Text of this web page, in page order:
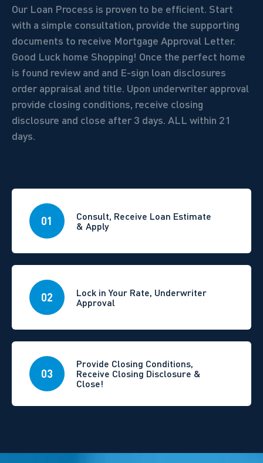
Our Loan Process is proven to be efficient. Start
with a simple consultation, provide the supporting
documents to receive Mortgage Approval Letter.
Good Luck home Shopping! Once the perfect home
is found review and and E-sign loan disclosures
order appraisal and title. Upon underwriter approval
provide closing conditions, receive closing
disclosure and close after 3 days. ALL within 21
days.
01
Consult, Receive Loan Estimate
& Apply
02
Lock in Your Rate, Underwriter
Approval
03
Provide Closing Conditions,
Receive Closing Disclosure &
Close!